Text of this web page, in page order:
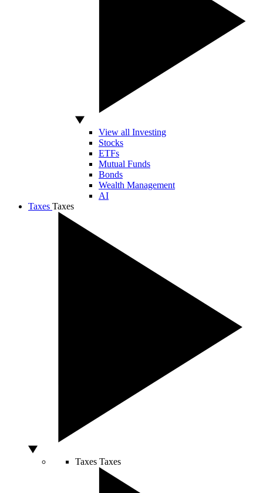
View all Investing
Stocks
ETFs
Mutual Funds
Bonds
Wealth Management
AI
Taxes Taxes
Taxes Taxes